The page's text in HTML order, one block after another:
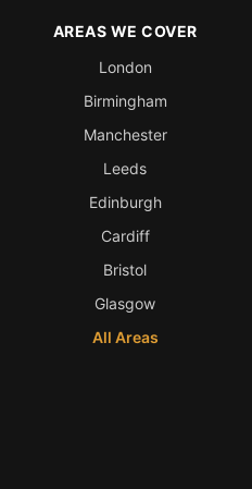
AREAS WE COVER
London
Birmingham
Manchester
Leeds
Edinburgh
Cardiff
Bristol
Glasgow
All Areas